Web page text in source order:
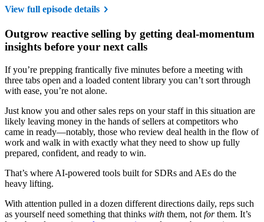
View full episode details
Outgrow reactive selling by getting deal-momentum
insights before your next calls
If you’re prepping frantically five minutes before a meeting with
three tabs open and a loaded content library you can’t sort through
with ease, you’re not alone.
Just know you and other sales reps on your staff in this situation are
likely leaving money in the hands of sellers at competitors who
came in ready—notably, those who review deal health in the flow of
work and walk in with exactly what they need to show up fully
prepared, confident, and ready to win.
That’s where AI-powered tools built for SDRs and AEs do the
heavy lifting.
With attention pulled in a dozen different directions daily, reps such
as yourself need something that thinks with them, not forthem. It’s